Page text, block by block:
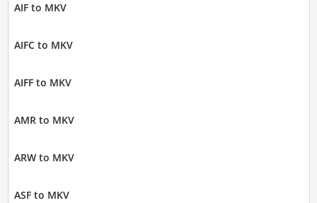
AIF to MKV
AIFC to MKV
AIFF to MKV
AMR to MKV
ARW to MKV
ASF to MKV